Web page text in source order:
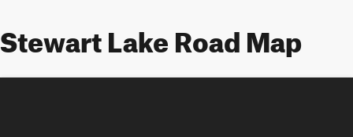
Stewart Lake Road Map